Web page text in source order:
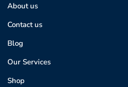
About us
Contact us
Blog
Our Services
Shop